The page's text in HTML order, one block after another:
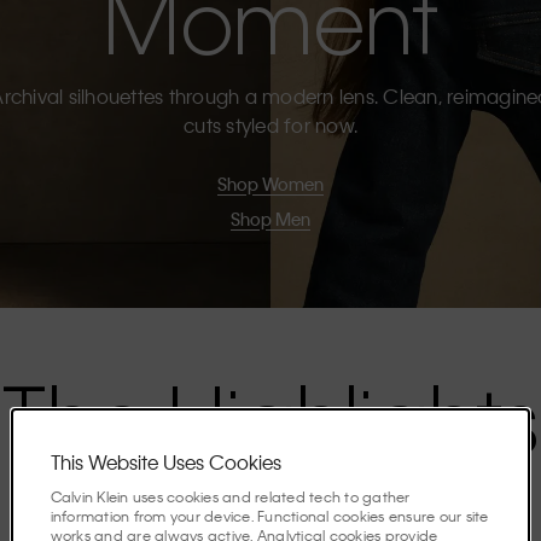
silhouettes through a modern lens. Clean,
cuts styled for now.
Shop Women
Shop Men
The Highlights
Discover the stories shaping the season.
This Website Uses Cookies
Calvin Klein uses cookies and related tech to gather
information from your device. Functional cookies ensure our site
works and are always active. Analytical cookies provide